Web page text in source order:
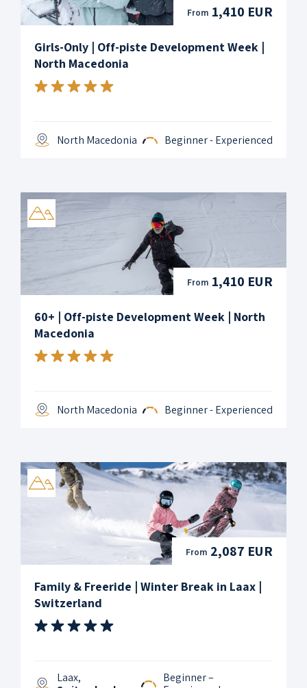
From 1,410 EUR
Girls-Only | Off-piste Development Week |
North Macedonia
North Macedonia Beginner - Experienced
From 1,410 EUR
60+ | Off-piste Development Week | North
Macedonia
North Macedonia Beginner - Experienced
From 2,087 EUR
Family & Freeride | Winter Break in Laax |
Switzerland
Laax,
Beginner –